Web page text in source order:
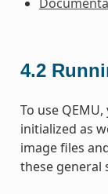
4.2
To use
initialized as
image files
these general